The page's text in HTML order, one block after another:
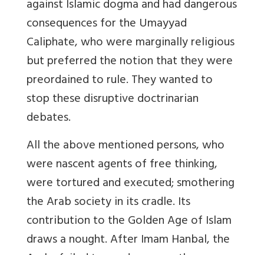
against Islamic dogma and had dangerous
consequences for the Umayyad
Caliphate, who were marginally religious
but preferred the notion that they were
preordained to rule. They wanted to
stop these disruptive doctrinarian
debates.
All the above mentioned persons, who
were nascent agents of free thinking,
were tortured and executed; smothering
the Arab society in its cradle. Its
contribution to the Golden Age of Islam
draws a nought. After Imam Hanbal, the